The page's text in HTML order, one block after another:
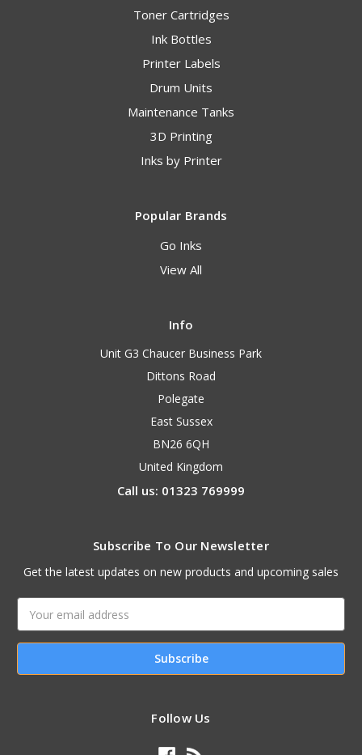
Toner Cartridges
Ink Bottles
Printer Labels
Drum Units
Maintenance Tanks
3D Printing
Inks by Printer
Popular Brands
Go Inks
View All
Info
Unit G3 Chaucer Business Park
Dittons Road
Polegate
East Sussex
BN26 6QH
United Kingdom
Call us: 01323 769999
Subscribe To Our Newsletter
Get the latest updates on new products and upcoming sales
Email
Address
Follow Us